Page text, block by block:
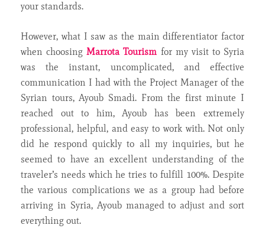
your standards.
However, what I saw as the main differentiator factor
when choosingMarrota Tourism for my visit to Syria
was the instant, uncomplicated, and effective
communication I had with the Project Manager of the
Syrian tours, Ayoub Smadi. From the first minute I
reached out to him, Ayoub has been extremely
professional, helpful, and easy to work with. Not only
did he respond quickly to all my inquiries, but he
seemed to have an excellent understanding of the
traveler’s needs which he tries to fulfill 100%. Despite
the various complications we as a group had before
arriving in Syria, Ayoub managed to adjust and sort
everything out.